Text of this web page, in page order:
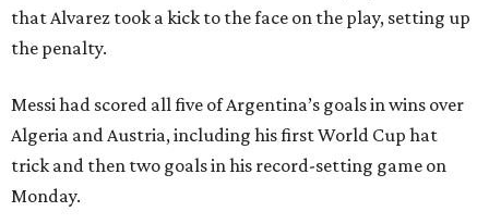
that Alvarez took a kick to the face on the play, setting up
the penalty.
Messi had scored all five of Argentina’s goals in wins over
Algeria and Austria, including his first World Cup hat
trick and then two goals in his record-setting game on
Monday.